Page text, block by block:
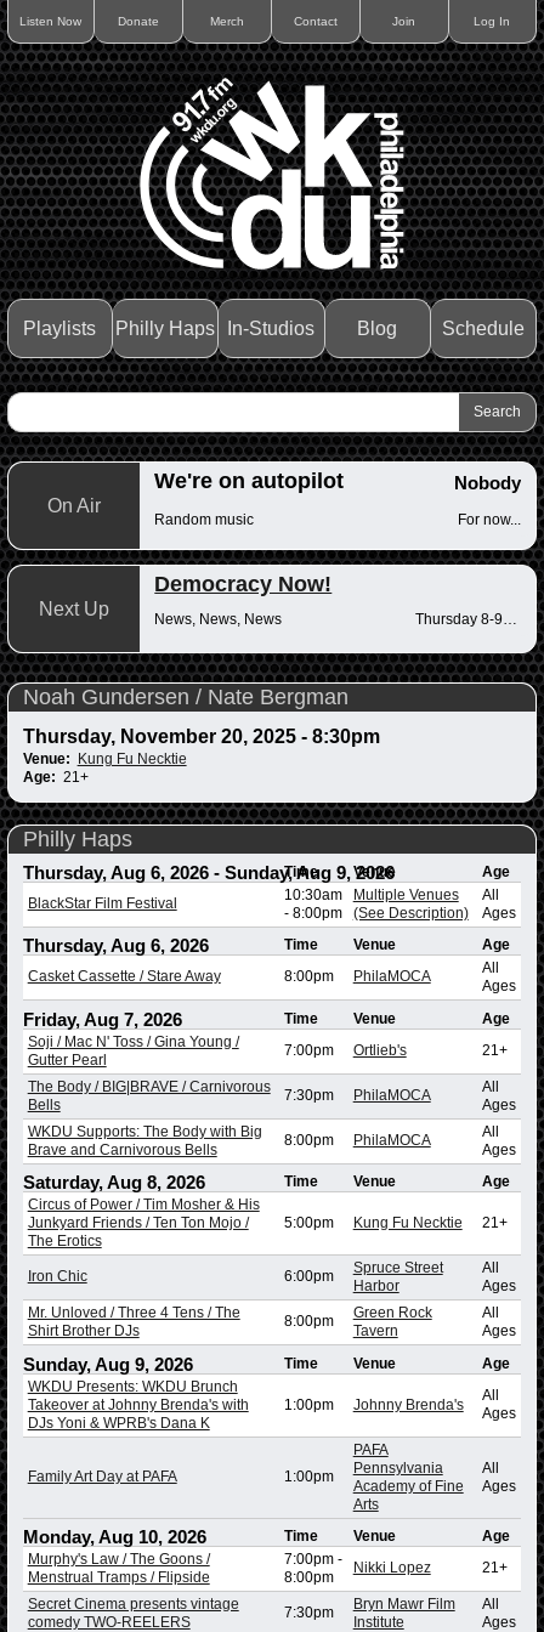
Listen Now Donate Merch Contact Join Log In
Playlists Philly Haps In-Studios Blog Schedule
On Air
We're on autopilot Nobody
Random music For now...
Next Up
Democracy Now!
News, News, News
Noah Gundersen / Nate Bergman
Thursday, November 20, 2025 - 8:30pm
Venue:
Kung Fu Necktie
Age: 21+
Philly Haps
Thursday, Aug 6, 2026- Sunday, Aug 9, 2026
Time Venue
Age
BlackStar Film Festival
10:30am
- 8:00pm
Multiple Venues
(See Description)
All
Ages
Thursday, Aug 6, 2026 Time Venue
Age
Casket Cassette / Stare Away
8:00pm PhilaMOCA
All
Ages
Friday, Aug 7, 2026 Time Venue
Age
Soji / Mac N' Toss / Gina Young /
Gutter Pearl
7:00pm Ortlieb's 21+
The Body / BIG|BRAVE / Carnivorous
Bells
7:30pm PhilaMOCA
All
Ages
WKDU Supports: The Body with Big
Brave and Carnivorous Bells
8:00pm PhilaMOCA
All
Ages
Saturday, Aug 8, 2026 Time Venue
Age
Circus of Power / Tim Mosher & His
Junkyard Friends / Ten Ton Mojo /
The Erotics
5:00pm Kung Fu Necktie 21+
Iron Chic 6:00pm
Spruce Street
Harbor
All
Ages
Mr. Unloved / Three 4 Tens / The
Shirt Brother DJs
8:00pm
Green Rock
Tavern
All
Ages
Sunday, Aug 9, 2026 Time Venue
Age
WKDU Presents: WKDU Brunch
Takeover at Johnny Brenda's with
DJs Yoni & WPRB's Dana K
1:00pm Johnny Brenda's
All
Ages
Family Art Day at PAFA 1:00pm
PAFA
Pennsylvania
Academy of Fine
Arts
All
Ages
Monday, Aug 10, 2026 Time Venue
Age
Murphy's Law / The Goons /
Menstrual Tramps / Flipside
7:00pm-
8:00pm
Nikki Lopez 21+
Secret Cinema presents vintage
comedy TWO-REELERS
7:30pm
Bryn Mawr Film
Institute
All
Ages